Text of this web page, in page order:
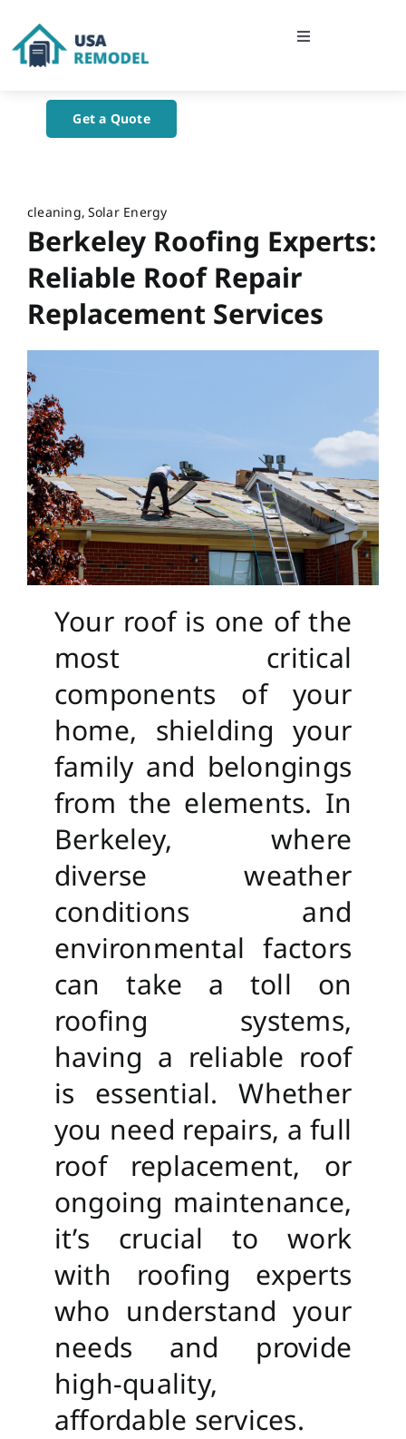
content
Toggle
About Us
Blog
Contact Us
Get a Quote
cleaning Solar Energy
Berkeley Roofing Experts:
Reliable Roof Repair
Replacement Services
Your roof is one of the
most critical
components of your
home, shielding your
family and belongings
from the elements. In
Berkeley, where
diverse weather
conditions and
environmental factors
can take a toll on
roofing systems,
having a reliable roof
is essential. Whether
you need repairs, a full
roof replacement, or
ongoing maintenance,
it’s crucial to work
with roofing experts
who understand your
needs and provide
high-quality,
affordable services.